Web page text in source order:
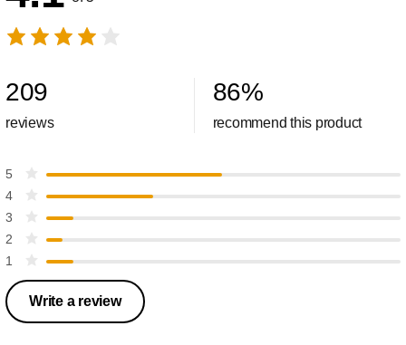
209
reviews
86%
recommend this product
5
4
3
2
1
Write a review